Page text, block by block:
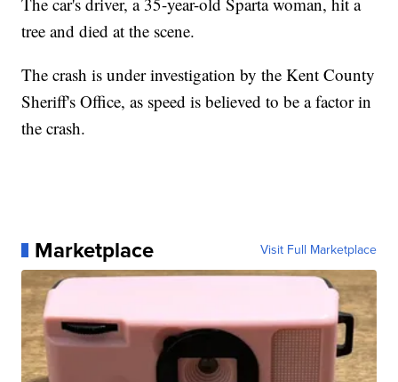
tree and died at the scene.
The crash is under investigation by the Kent County
Sheriff's Office, as speed is believed to be a factor in
the crash.
Marketplace Visit Full Marketplace